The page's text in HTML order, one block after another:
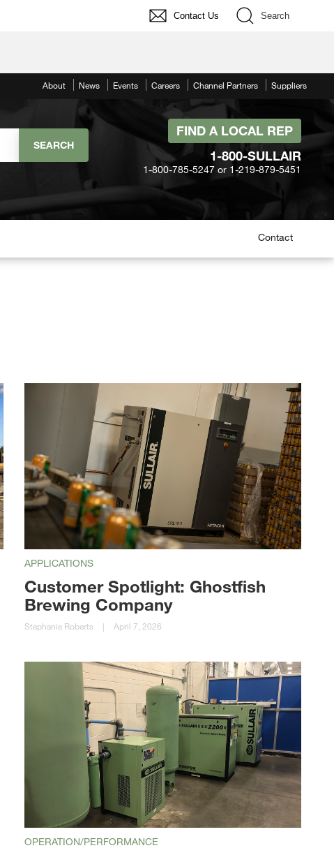
Contact Us Search
About News Events Careers Channel Partners Suppliers
FIND A LOCAL REP
1-800-SULLAIR
1-800-785-5247 or 1-219-879-5451
Contact
APPLICATIONS
Customer Spotlight: Ghostfish
Brewing Company
Stephanie Roberts | April 7, 2026
OPERATION/PERFORMANCE